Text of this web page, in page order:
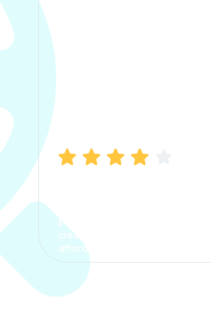
process. The options were
clear, the premium was
affordable.